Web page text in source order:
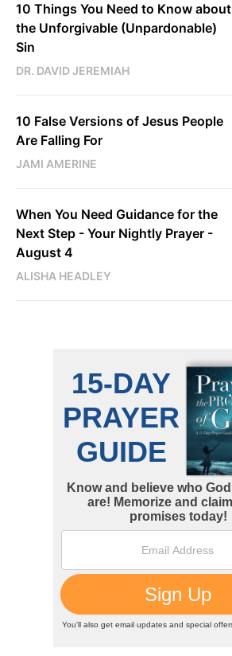
10 Things You Need to Know about
the Unforgivable (Unpardonable)
Sin
DR. DAVID JEREMIAH
10 False Versions of Jesus People
Are Falling For
JAMI AMERINE
When You Need Guidance for the
Next Step - Your Nightly Prayer -
August 4
ALISHA HEADLEY